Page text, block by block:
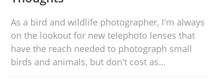
As a bird and wildlife photographer, I'm always
on the lookout for new telephoto lenses that
have the reach needed to photograph small
birds and animals, but don't cost as…